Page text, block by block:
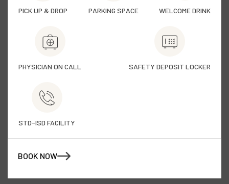
PICK UP & DROP PARKING SPACE WELCOME DRINK
PHYSICIAN ON CALL SAFETY DEPOSIT LOCKER
STD-ISD FACILITY
BOOK NOW